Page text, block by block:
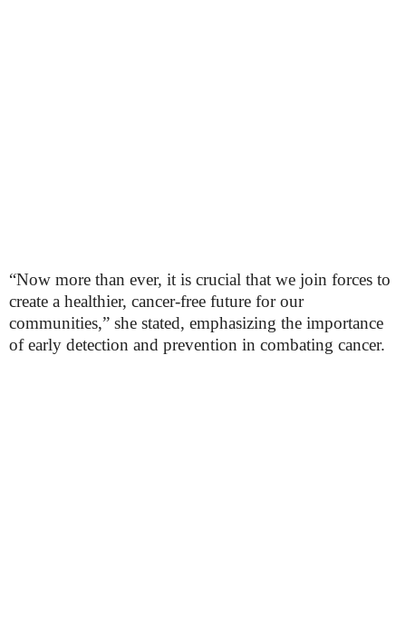
“Now more than ever, it is crucial that we join forces to
create a healthier, cancer-free future for our
communities,” she stated, emphasizing the importance
of early detection and prevention in combating cancer.